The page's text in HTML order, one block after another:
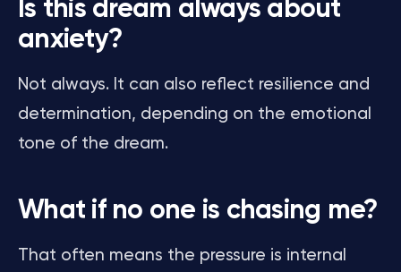
Is this dream always about
anxiety?
Not always. It can also reflect resilience and
determination, depending on the emotional
tone of the dream.
What if no one is chasing me?
That often means the pressure is internal